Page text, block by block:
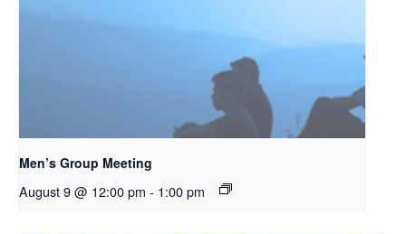
Men’s Group Meeting
August 9 @ 12:00 pm - 1:00 pm